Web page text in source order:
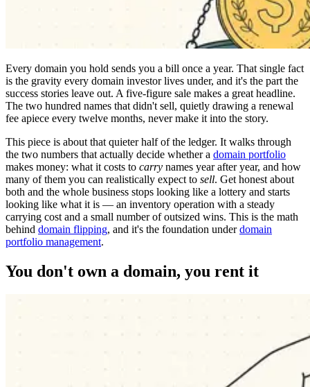
Every domain you hold sends you a bill once a year. That single fact
is the gravity every domain investor lives under, and it's the part the
success stories leave out. A five-figure sale makes a great headline.
The two hundred names that didn't sell, quietly drawing a renewal
fee apiece every twelve months, never make it into the story.
This piece is about that quieter half of the ledger. It walks through
the two numbers that actually decide whether a domain portfolio
makes money: what it costs to carry names year after year, and how
many of them you can realistically expect to sell. Get honest about
both and the whole business stops looking like a lottery and starts
looking like what it is — an inventory operation with a steady
carrying cost and a small number of outsized wins. This is the math
behind domain flipping, and it's the foundation underdomain
portfolio management.
You don't own a domain, you rent it